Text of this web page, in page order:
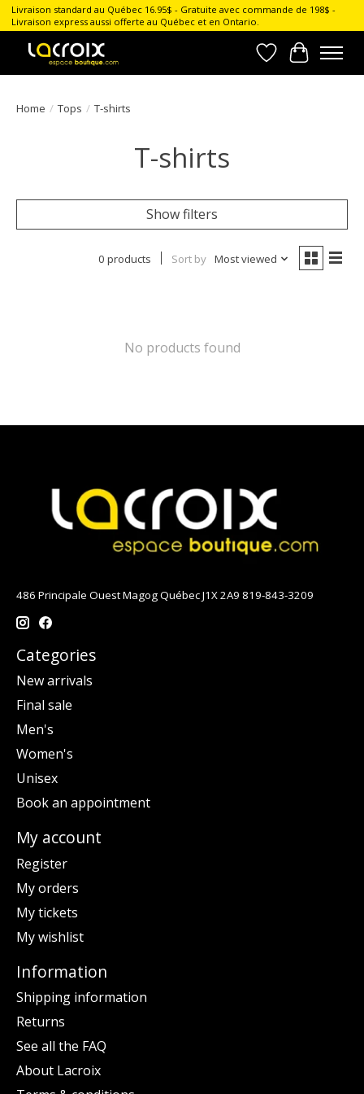
Livraison standard au Québec 16.95$ - Gratuite avec commande de 198$ -
Livraison express aussi offerte au Québec et en Ontario.
Wish List
Cart
Home / Tops / T-shirts
T-shirts
Show filters
0 products Sort by Most viewed
No products found
486 Principale Ouest Magog Québec J1X 2A9 819-843-3209
Categories
New arrivals
Final sale
Men's
Women's
Unisex
Book an appointment
My account
Register
My orders
My tickets
My wishlist
Information
Shipping information
Returns
See all the FAQ
About Lacroix